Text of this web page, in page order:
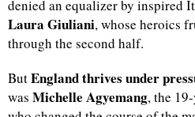
denied an equalizer by inspired
Laura Giuliani, whose heroics
through the second half.
ButEngland thrives under
was Michelle Agyemang, the